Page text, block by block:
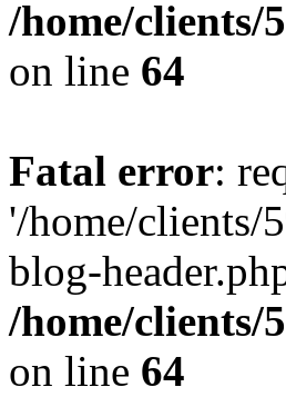
/home/clients/
on line 64
Fatal error:
'/home/clients/
blog-
/home/clients/
on line 64